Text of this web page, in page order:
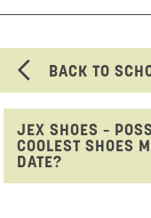
BACK TO
JEX SHOES –
COOLEST SHOES
DATE?